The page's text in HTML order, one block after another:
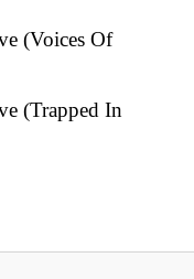
(Voices Of
(Trapped In